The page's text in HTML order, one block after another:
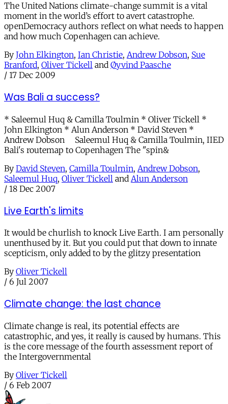
The United Nations climate-change summit is a vital
moment in the world’s effort to avert catastrophe.
openDemocracy authors reflect on what needs to happen
and how much Copenhagen can achieve.
By John Elkington, Ian Christie, Andrew Dobson, Sue
Branford, Oliver Tickell and Øyvind Paasche
/ 17 Dec 2009
Was Bali a success?
* Saleemul Huq & Camilla Toulmin * Oliver Tickell *
John Elkington * Alun Anderson * David Steven *
Andrew Dobson Saleemul Huq & Camilla Toulmin, IIED
Bali's routemap to Copenhagen The "spin&
By David Steven, Camilla Toulmin, Andrew Dobson,
Saleemul Huq, Oliver Tickell and Alun Anderson
/ 18 Dec 2007
Live Earth's limits
It would be churlish to knock Live Earth. I am personally
unenthused by it. But you could put that down to innate
scepticism, only added to by the glitzy presentation
By Oliver Tickell
/ 6 Jul 2007
Climate change: the last chance
Climate change is real, its potential effects are
catastrophic, and yes, it really is caused by humans. This
is the core message of the fourth assessment report of
the Intergovernmental
By Oliver Tickell
/ 6 Feb 2007